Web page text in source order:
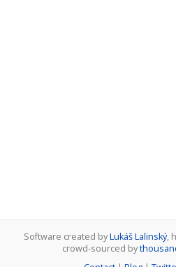
Software created byLukáš Lalinský,
crowd-sourced by